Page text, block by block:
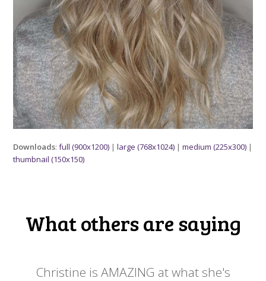
Downloads:full (900x1200) |large (768x1024) |medium (225x300) |
thumbnail (150x150)
What others are saying
Christine is AMAZING at what she's